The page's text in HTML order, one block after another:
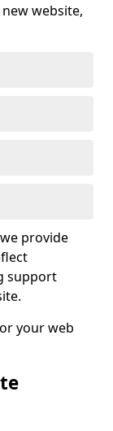
website,
provide
support
your web